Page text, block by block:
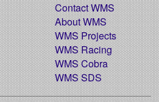
Contact WMS
About WMS
WMS Projects
WMS Racing
WMS Cobra
WMS SDS